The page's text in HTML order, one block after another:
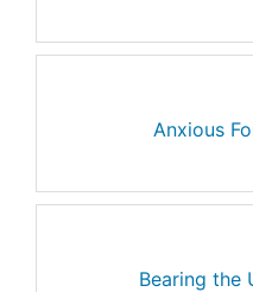
Anxious
Bearing the